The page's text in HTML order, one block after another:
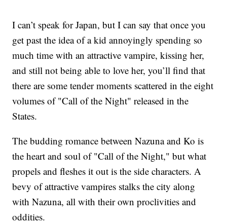
I can’t speak for Japan, but I can say that once you
get past the idea of a kid annoyingly spending so
much time with an attractive vampire, kissing her,
and still not being able to love her, you’ll find that
there are some tender moments scattered in the eight
volumes of "Call of the Night" released in the
States.
The budding romance between Nazuna and Ko is
the heart and soul of "Call of the Night," but what
propels and fleshes it out is the side characters. A
bevy of attractive vampires stalks the city along
with Nazuna, all with their own proclivities and
oddities.